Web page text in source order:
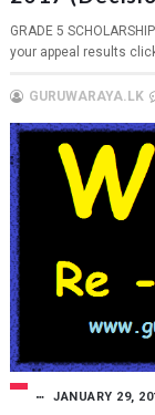
GRADE 5
your appeal results
GURUWARAYA.LK
JANUARY 29,